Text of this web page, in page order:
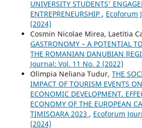
UNIVERSITY STUDENTS'
ENTREPRENEURSHIP , Ecoforum
(2024)
Cosmin Nicolae Mirea, Laetitia
GASTRONOMY – A POTENTIAL
THE ROMANIAN DANUBIAN
Journal: Vol. 11 No. 2 (2022)
Olimpia Neliana Tudur, THE
IMPACT OF TOURISM EVENTS
ECONOMIC DEVELOPMENT.
ECONOMY OF THE EUROPEAN
TIMISOARA 2023 , Ecoforum
(2024)